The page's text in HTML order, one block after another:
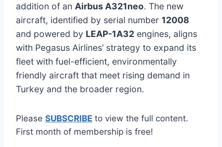
addition of an Airbus A321neo. The new
aircraft, identified by serial number 12008
and powered by LEAP-1A32 engines, aligns
with Pegasus Airlines’ strategy to expand its
fleet with fuel-efficient, environmentally
friendly aircraft that meet rising demand in
Turkey and the broader region.
Please SUBSCRIBE to view the full content.
First month of membership is free!